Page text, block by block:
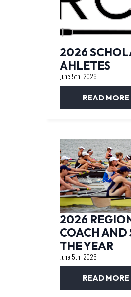
2026
AHLETES
June 5th, 2026
READ MORE
2026
COACH AND
THE YEAR
June 5th, 2026
READ MORE